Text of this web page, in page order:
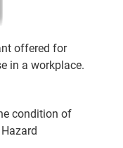
offered for
in a workplace.
condition of